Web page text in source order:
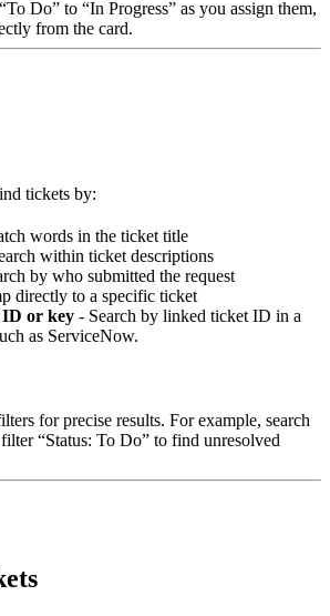
Do” to “In Progress” as you assign them,
from the card.
tickets by:
words in the ticket title
within ticket descriptions
by who submitted the request
directly to a specific ticket
or key - Search by linked ticket ID in a
as ServiceNow.
for precise results. For example, search
“Status: To Do” to find unresolved